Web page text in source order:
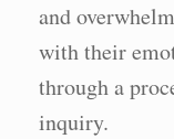
and
with their
through a
inquiry.